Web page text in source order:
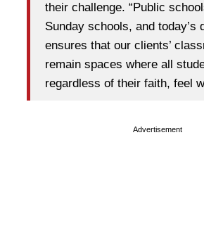
their challenge. “Public
Sunday schools, and today’s
ensures that our clients’
remain spaces where all
regardless of their faith, feel
Advertisement